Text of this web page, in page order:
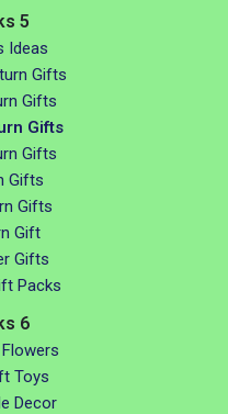
5
Ideas
Gifts
Gifts
Gifts
Gifts
Gifts
Gifts
Gift
Gifts
Packs
6
Toys
Decor